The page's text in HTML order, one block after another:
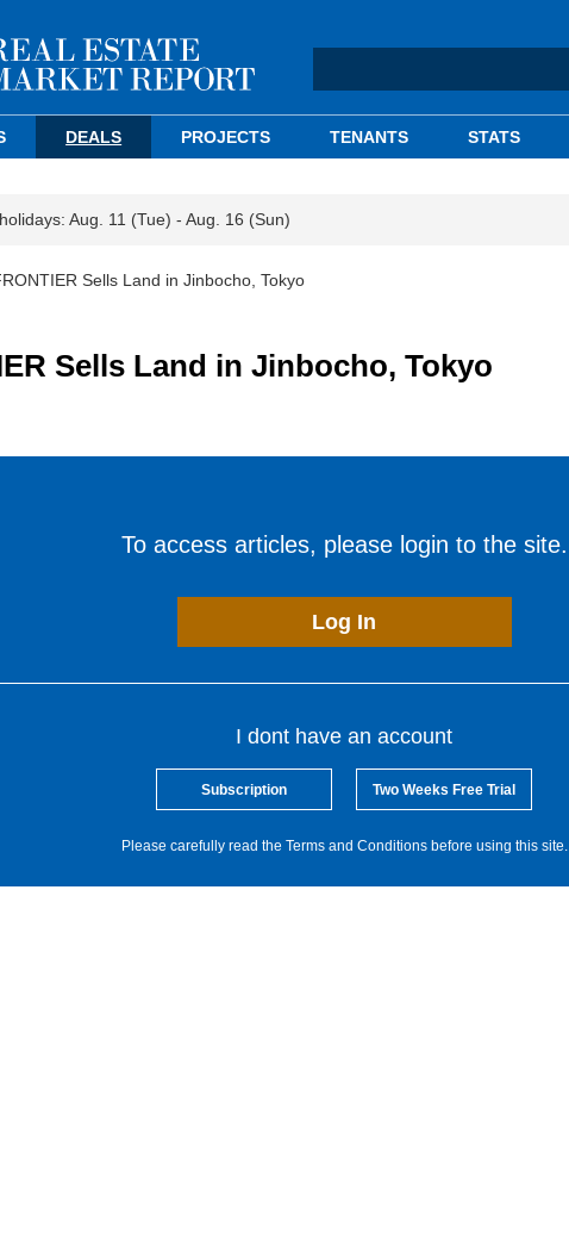
DEALS PROJECTS TENANTS STATS
Aug. 11 (Tue) - Aug. 16 (Sun)
Sells Land in Jinbocho, Tokyo
Sells Land in Jinbocho, Tokyo
To access articles, please login to the site.
Log In
I dont have an account
Subscription Two Weeks Free Trial
Please carefully read the Terms and Conditions before using this site.